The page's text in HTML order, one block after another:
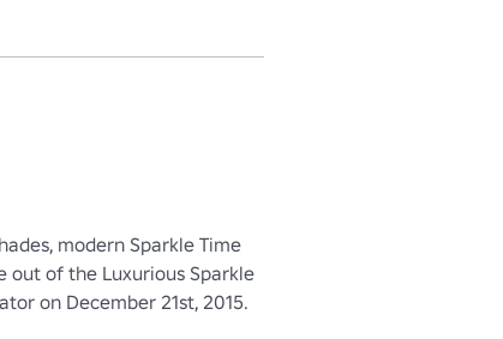
modern Sparkle Time
out of the Luxurious Sparkle
on December 21st, 2015.